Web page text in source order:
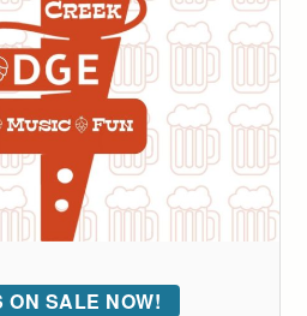
ON SALE NOW!